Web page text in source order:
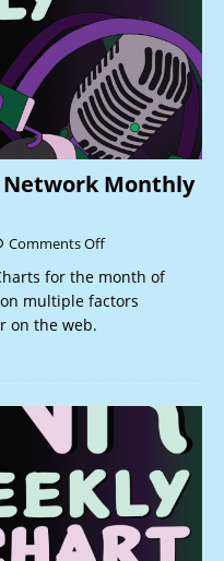
Network Monthly
Comments Off
for the month of
multiple factors
on the web.